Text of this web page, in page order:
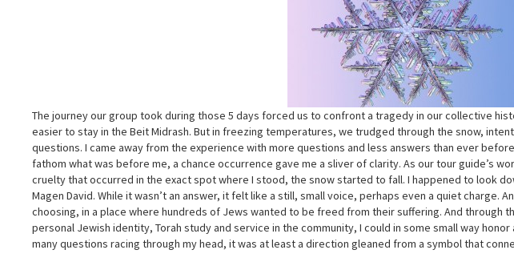
The journey our group took during those 5 days forced us to confront a tragedy in our collective
easier to stay in the Beit Midrash. But in freezing temperatures, we trudged through the snow,
questions. I came away from the experience with more questions and less answers than ever
fathom what was before me, a chance occurrence gave me a sliver of clarity. As our tour guide’s
cruelty that occurred in the exact spot where I stood, the snow started to fall. I happened to look
Magen David. While it wasn’t an answer, it felt like a still, small voice, perhaps even a quiet charge.
choosing, in a place where hundreds of Jews wanted to be freed from their suffering. And through
personal Jewish identity, Torah study and service in the community, I could in some small way
many questions racing through my head, it was at least a direction gleaned from a symbol that